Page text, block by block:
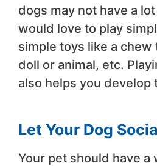
dogs may not have a
would love to play
simple toys like a chew
doll or animal, etc.
also helps you develop
Let Your Dog
Your pet should have a